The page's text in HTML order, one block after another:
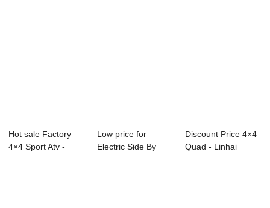
Hot sale Factory
4×4 Sport Atv -
Low price for
Electric Side By
Discount Price 4×4
Quad - Linhai